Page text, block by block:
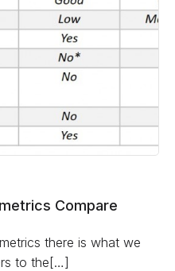
Compare
there is what we
to the[…]